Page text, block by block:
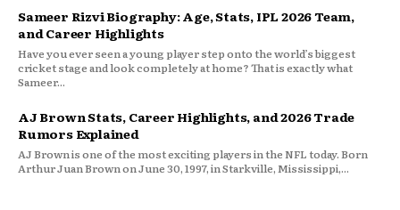
Sameer Rizvi Biography: Age, Stats, IPL 2026 Team,
and Career Highlights
Have you ever seen a young player step onto the world’s biggest
cricket stage and look completely at home? That is exactly what
Sameer...
AJ Brown Stats, Career Highlights, and 2026 Trade
Rumors Explained
AJ Brown is one of the most exciting players in the NFL today. Born
Arthur Juan Brown on June 30, 1997, in Starkville, Mississippi,...